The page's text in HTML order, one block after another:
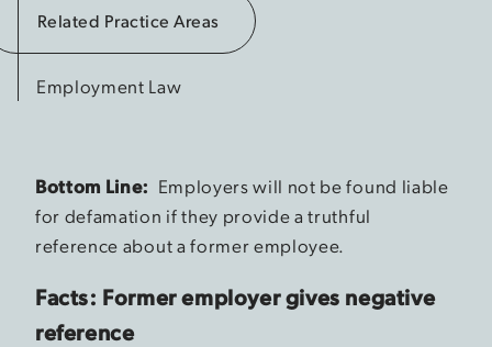
Related Practice Areas
Employment Law
Bottom Line: Employers will not be found liable
for defamation if they provide a truthful
reference about a former employee.
Facts: Former employer gives negative
reference